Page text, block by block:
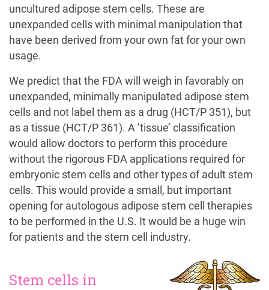
uncultured adipose stem cells. These are
unexpanded cells with minimal manipulation that
have been derived from your own fat for your own
usage.
We predict that the FDA will weigh in favorably on
unexpanded, minimally manipulated adipose stem
cells and not label them as a drug (HCT/P 351), but
as a tissue (HCT/P 361). A ’tissue’ classification
would allow doctors to perform this procedure
without the rigorous FDA applications required for
embryonic stem cells and other types of adult stem
cells. This would provide a small, but important
opening for autologous adipose stem cell therapies
to be performed in the U.S. It would be a huge win
for patients and the stem cell industry.
Stem cells in